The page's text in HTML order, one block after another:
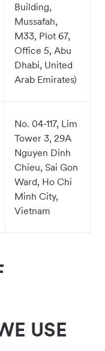
Building,
Mussafah,
M33, Plot 67,
Office 5, Abu
Dhabi, United
Arab Emirates)
No. 04-117, Lim
Tower 3, 29A
Nguyen Dinh
Chieu, Sai Gon
Ward, Ho Chi
Minh City,
Vietnam
USE